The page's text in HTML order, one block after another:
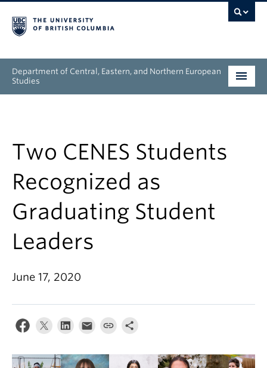
Department of Central, Eastern, and Northern European
Studies
Research
News & Events
About
Two CENES Students
Recognized as
Graduating Student
Leaders
June 17, 2020